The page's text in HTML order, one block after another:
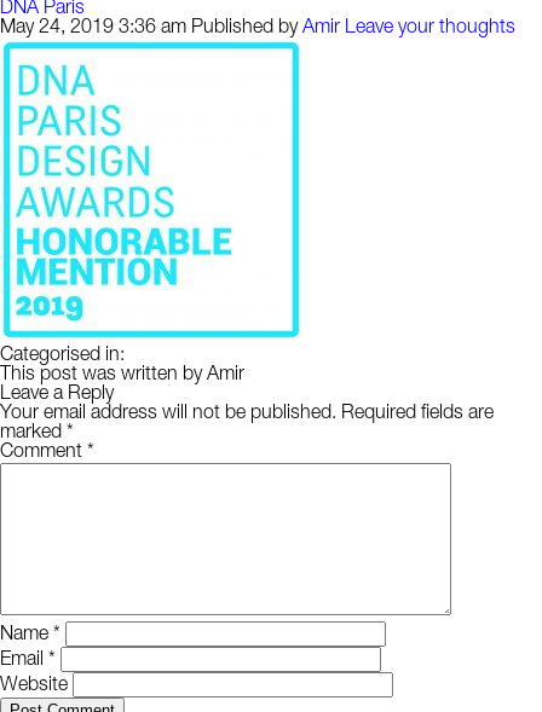
DNA Paris
May 24, 2019 3:36 am Published byAmir Leave your thoughts
Categorised in:
This post was written by Amir
Leave a Reply
Your email address will not be published. Required fields are
marked *
Comment *
Name *
Email *
Website